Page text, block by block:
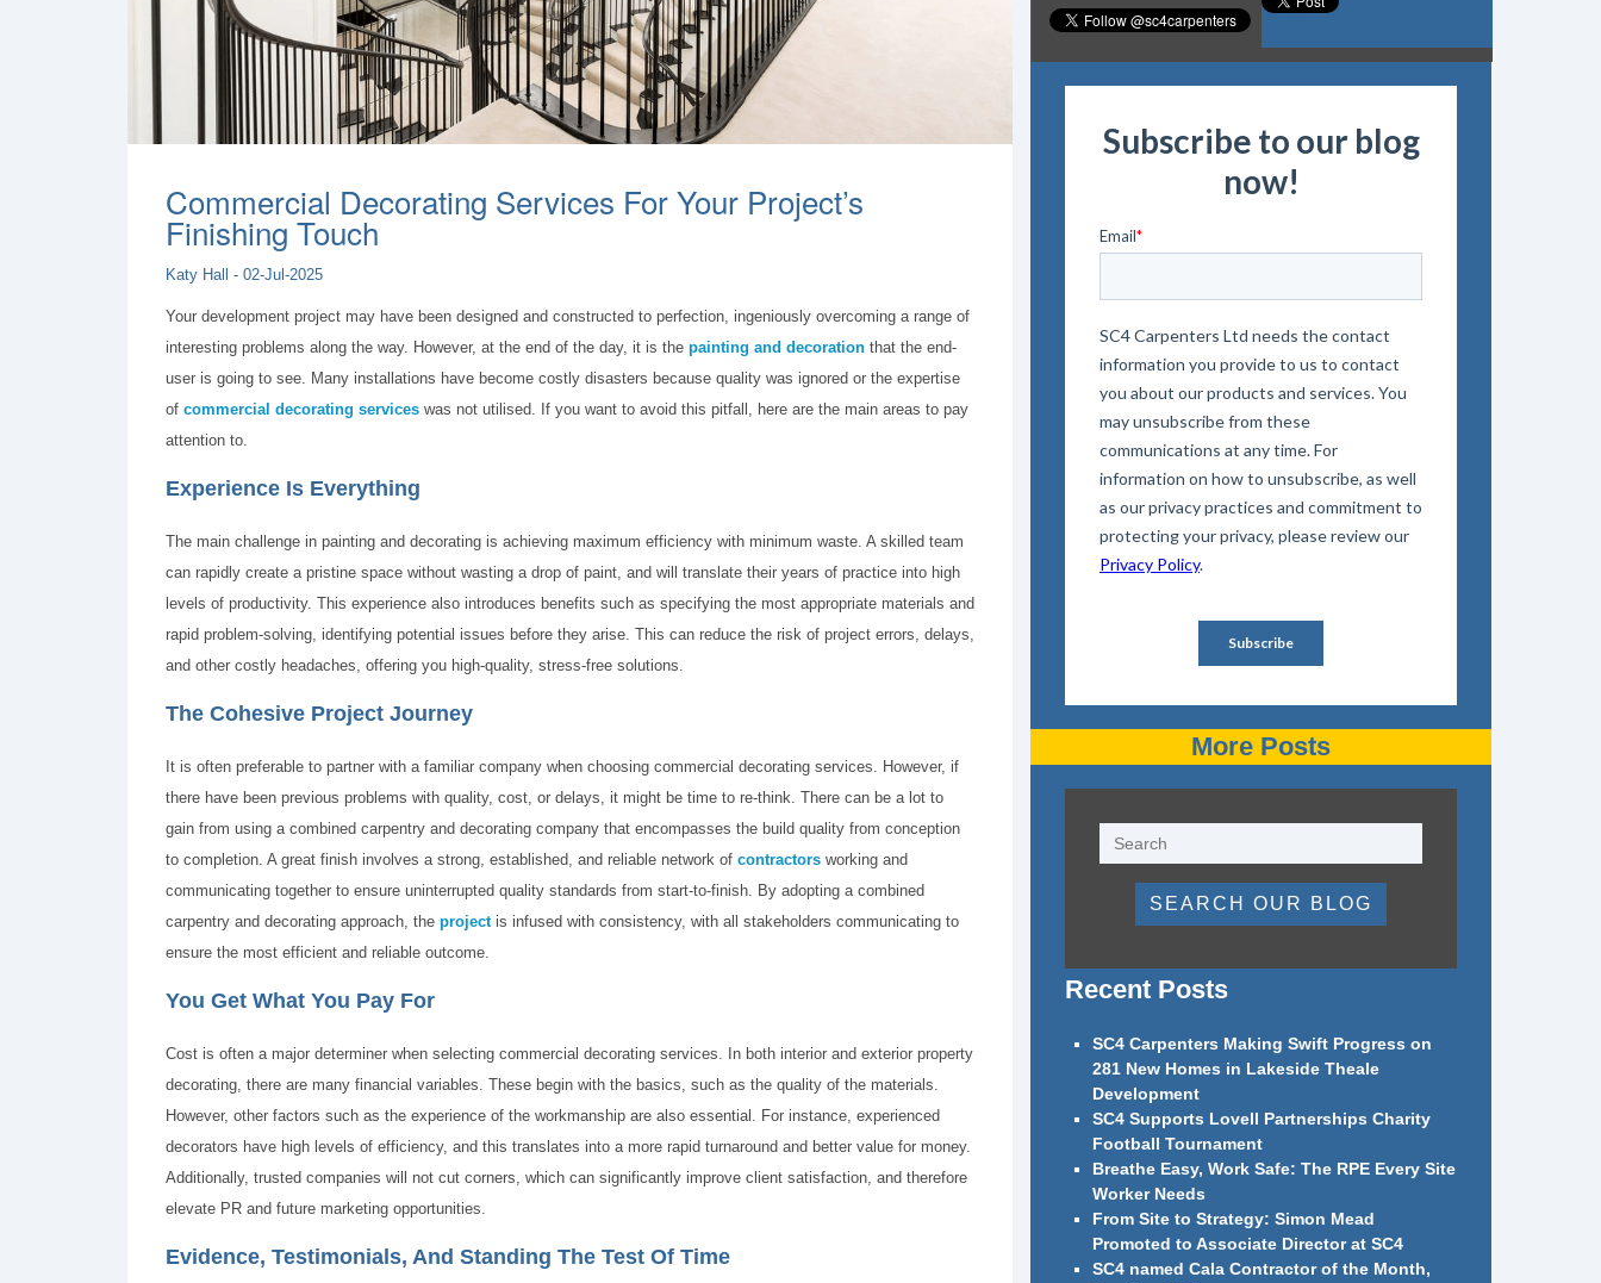
Commercial Decorating Services For Your Project’s
Finishing Touch
Katy Hall - 02-Jul-2025
Your development project may have been designed and constructed to perfection, ingeniously overcoming a range of
interesting problems along the way. However, at the end of the day, it is the painting and decoration that the end-
user is going to see. Many installations have become costly disasters because quality was ignored or the expertise
of commercial decorating services was not utilised. If you want to avoid this pitfall, here are the main areas to pay
attention to.
Experience Is Everything
The main challenge in painting and decorating is achieving maximum efficiency with minimum waste. A skilled team
can rapidly create a pristine space without wasting a drop of paint, and will translate their years of practice into high
levels of productivity. This experience also introduces benefits such as specifying the most appropriate materials and
rapid problem-solving, identifying potential issues before they arise. This can reduce the risk of project errors, delays,
and other costly headaches, offering you high-quality, stress-free solutions.
The Cohesive Project Journey
It is often preferable to partner with a familiar company when choosing commercial decorating services. However, if
there have been previous problems with quality, cost, or delays, it might be time to re-think. There can be a lot to
gain from using a combined carpentry and decorating company that encompasses the build quality from conception
to completion. A great finish involves a strong, established, and reliable network of contractors working and
communicating together to ensure uninterrupted quality standards from start-to-finish. By adopting a combined
carpentry and decorating approach, the projectis infused with consistency, with all stakeholders communicating to
ensure the most efficient and reliable outcome.
You Get What You Pay For
Cost is often a major determiner when selecting commercial decorating services. In both interior and exterior property
decorating, there are many financial variables. These begin with the basics, such as the quality of the materials.
However, other factors such as the experience of the workmanship are also essential. For instance, experienced
decorators have high levels of efficiency, and this translates into a more rapid turnaround and better value for money.
Additionally, trusted companies will not cut corners, which can significantly improve client satisfaction, and therefore
elevate PR and future marketing opportunities.
Evidence, Testimonials, And Standing The Test Of Time
More Posts
SEARCH OUR BLOG
Recent Posts
SC4 Carpenters Making Swift Progress on
281 New Homes in Lakeside Theale
Development
SC4 Supports Lovell Partnerships Charity
Football Tournament
Breathe Easy, Work Safe: The RPE Every Site
Worker Needs
From Site to Strategy: Simon Mead
Promoted to Associate Director at SC4
SC4 named Cala Contractor of the Month,